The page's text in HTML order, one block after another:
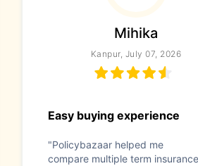
Mihika
Kanpur, July 07, 2026
Easy buying experience
"Policybazaar helped me
compare multiple term insurance